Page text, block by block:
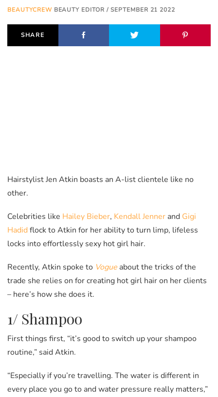
BEAUTYCREWBEAUTY EDITOR / SEPTEMBER 21 2022
SHARE
Hairstylist Jen Atkin boasts an A-list clientele like no
other.
Celebrities like Hailey Bieber, Kendall Jenner and Gigi
Hadidflock to Atkin for her ability to turn limp, lifeless
locks into effortlessly sexy hot girl hair.
Recently, Atkin spoke to Vogue about the tricks of the
trade she relies on for creating hot girl hair on her clients
– here’s how she does it.
1/ Shampoo
First things first, “it’s good to switch up your shampoo
routine,” said Atkin.
“Especially if you’re travelling. The water is different in
every place you go to and water pressure really matters,”